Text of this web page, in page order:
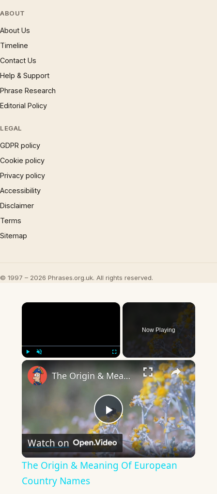
ABOUT
About Us
Timeline
Contact Us
Help & Support
Phrase Research
Editorial Policy
LEGAL
GDPR policy
Cookie policy
Privacy policy
Accessibility
Disclaimer
Terms
Sitemap
© 1997 – 2026 Phrases.org.uk. All rights reserved.
×
Now Playing
×
Play
Video
The Origin & Meaning Of European Country Names
Watch on
The Origin & Meaning Of European
Country Names